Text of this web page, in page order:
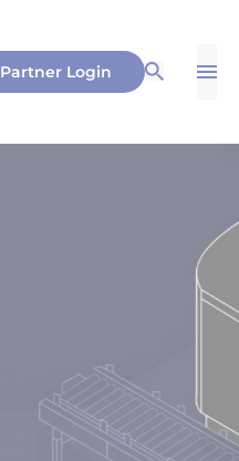
Partner Login